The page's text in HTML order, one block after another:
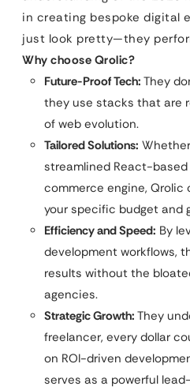
in creating bespoke digital
just look pretty—they
Why choose Qrolic?
Future-Proof Tech: They
they use stacks that are
of web evolution.
Tailored Solutions:
streamlined React-
commerce engine,
your specific budget and
Efficiency and Speed: By
development workflows,
results without the
agencies.
Strategic Growth: They
freelancer, every dollar
on ROI-driven
serves as a powerful